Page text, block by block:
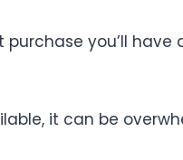
you’ll have
it can be